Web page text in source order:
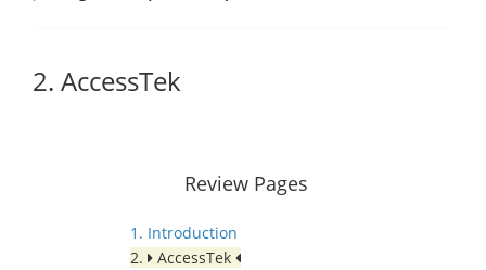
2. AccessTek
Review Pages
1. Introduction
2.
AccessTek